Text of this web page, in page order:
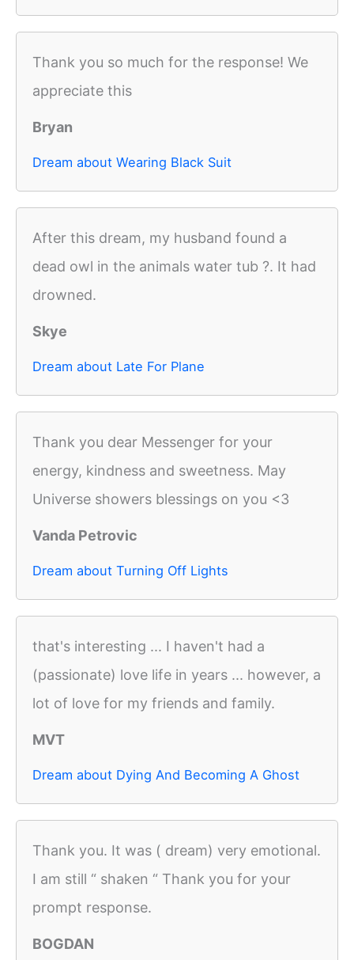
Thank you so much for the response! We
appreciate this
Bryan
Dream about Wearing Black Suit
After this dream, my husband found a
dead owl in the animals water tub ?. It had
drowned.
Skye
Dream about Late For Plane
Thank you dear Messenger for your
energy, kindness and sweetness. May
Universe showers blessings on you <3
Vanda Petrovic
Dream about Turning Off Lights
that's interesting ... I haven't had a
(passionate) love life in years ... however, a
lot of love for my friends and family.
MVT
Dream about Dying And Becoming A Ghost
Thank you. It was ( dream) very emotional.
I am still “ shaken “ Thank you for your
prompt response.
BOGDAN